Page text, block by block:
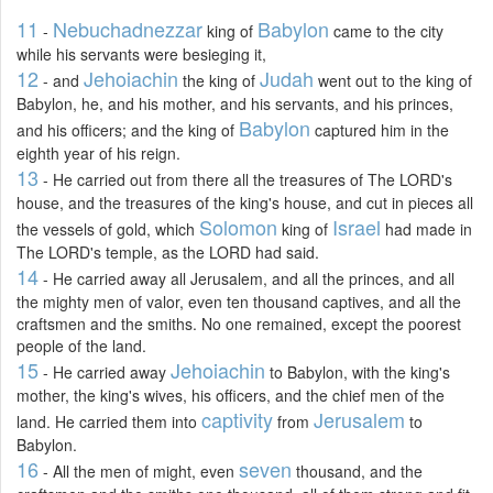
11 - Nebuchadnezzar king of Babylon came to the city
while his servants were besieging it,
12 - and Jehoiachin the king of Judah went out to the king of
Babylon, he, and his mother, and his servants, and his princes,
and his officers; and the king of Babylon captured him in the
eighth year of his reign.
13 - He carried out from there all the treasures of The LORD's
house, and the treasures of the king's house, and cut in pieces all
the vessels of gold, which Solomon king of Israel had made in
The LORD's temple, as the LORD had said.
14 - He carried away all Jerusalem, and all the princes, and all
the mighty men of valor, even ten thousand captives, and all the
craftsmen and the smiths. No one remained, except the poorest
people of the land.
15 - He carried away Jehoiachin to Babylon, with the king's
mother, the king's wives, his officers, and the chief men of the
land. He carried them into captivity from Jerusalem to
Babylon.
16 - All the men of might, even seven thousand, and the